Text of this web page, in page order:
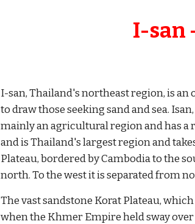
I-
I-san, Thailand's northeast region, is an
to draw those seeking sand and sea.
mainly an agricultural region and has a
and is Thailand's largest region and
Plateau, bordered by Cambodia to the
north. To the west it is separated from
The vast sandstone Korat Plateau,
when the Khmer Empire held sway